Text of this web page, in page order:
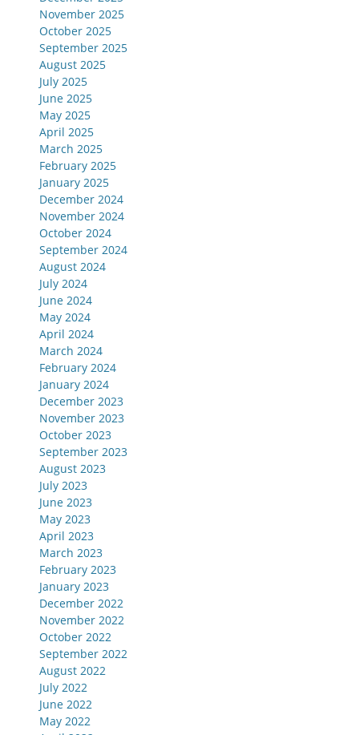
November 2025
October 2025
September 2025
August 2025
July 2025
June 2025
May 2025
April 2025
March 2025
February 2025
January 2025
December 2024
November 2024
October 2024
September 2024
August 2024
July 2024
June 2024
May 2024
April 2024
March 2024
February 2024
January 2024
December 2023
November 2023
October 2023
September 2023
August 2023
July 2023
June 2023
May 2023
April 2023
March 2023
February 2023
January 2023
December 2022
November 2022
October 2022
September 2022
August 2022
July 2022
June 2022
May 2022